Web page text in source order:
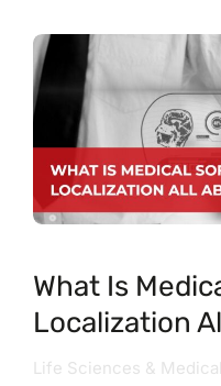
What Is
Localization
Life Sciences & Medical